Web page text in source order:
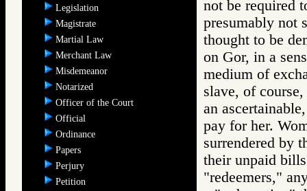
Legislation
Magistrate
Martial Law
Merchant Law
Misdemeanor
Notarized
Officer of the Court
Official
Ordinance
Papers
Perjury
Petition
not be required
presumably not
thought to be
on Gor, in a
medium of
slave, of
an
pay for her.
surrendered by
their unpaid
"redeemers,"